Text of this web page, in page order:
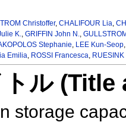
Christoffer,CHALIFOUR Lia,
K., GRIFFIN John N.,
Stephanie, LEE Kun-Seop
Emilia, ROSSI Francesca,
ル
storage